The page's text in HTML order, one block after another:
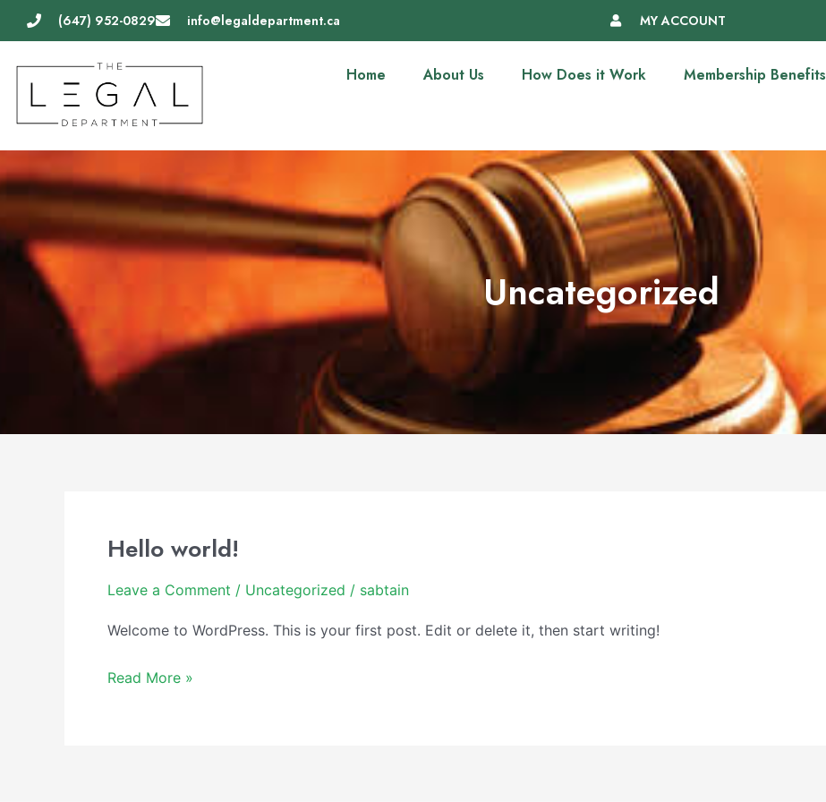
to
content
(647) 952-0829 info@legaldepartment.ca MY ACCOUNT
Home About Us How Does it Work Membership Benefits
Uncategorized
Hello world!
Leave a Comment / Uncategorized / sabtain
Welcome to WordPress. This is your first post. Edit or delete it, then start writing!
Hello
Read More »